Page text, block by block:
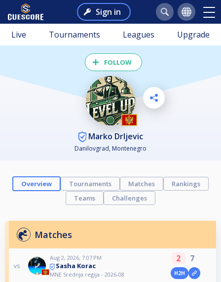
Sign in
Live Tournaments Leagues Upgrade
FOLLOW
Marko Drljevic
Danilovgrad, Montenegro
Overview Tournaments Matches
Rankings
Teams
Challenges
Matches
vs
Aug 2, 2026, 7:07 PM
Sasha Korac
MNE Srednja regija - 2026-08
2 7
H2H